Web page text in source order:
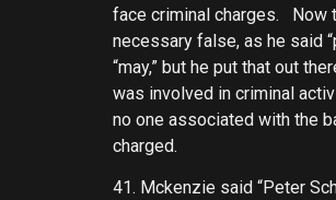
face criminal charges. Now
necessary false, as he said
“may,” but he put that out
was involved in criminal
no one associated with the
charged.
41. Mckenzie said “Peter